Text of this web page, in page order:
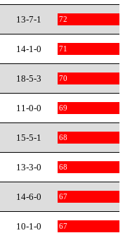
13-7-1 72
14-1-0 71
18-5-3 70
11-0-0 69
15-5-1 68
13-3-0 68
14-6-0 67
10-1-0 67